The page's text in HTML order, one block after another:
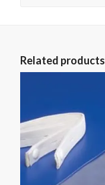
Related products